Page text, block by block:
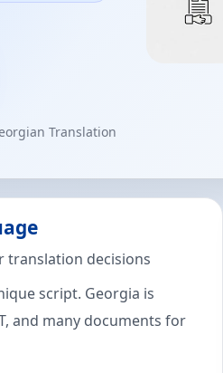
Translation
translation decisions
script. Georgia is
and many documents for